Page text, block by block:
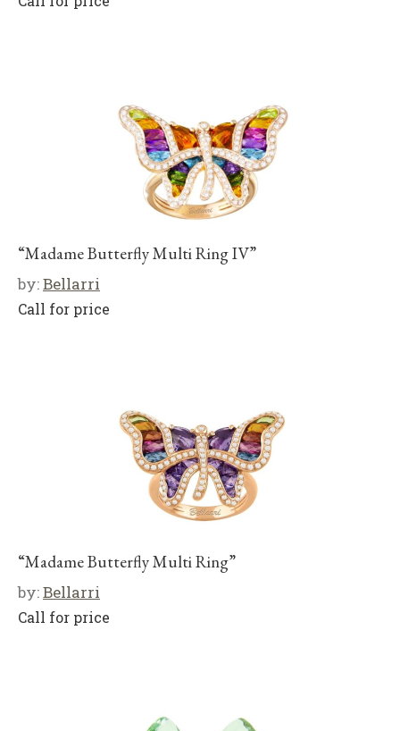
“Madame Butterfly Multi Ring IV”
by:Bellarri
Call for price
“Madame Butterfly Multi Ring”
by:Bellarri
Call for price